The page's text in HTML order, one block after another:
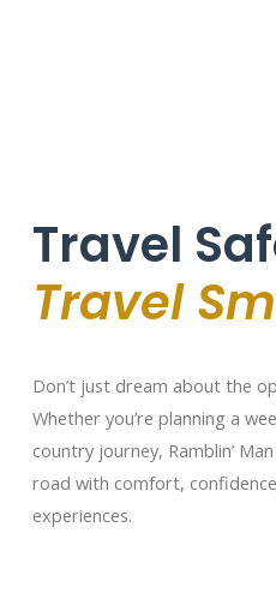
Travel
Travel
Don’t just dream about the
Whether you’re planning a
country journey, Ramblin’
road with comfort,
experiences.